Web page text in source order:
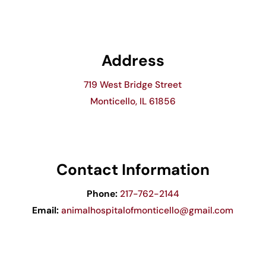
Address
719 West Bridge Street
Monticello, IL 61856
Contact Information
Phone: 217-762-2144
Email: animalhospitalofmonticello@gmail.com